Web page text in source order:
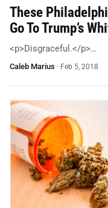
These
Go To Trump’s
<p>Disgraceful.</p>…
Caleb Marius · Feb 5, 2018